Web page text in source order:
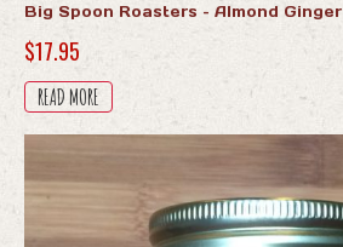
Big Spoon Roasters – Almond Ginger
$17.95
READ MORE